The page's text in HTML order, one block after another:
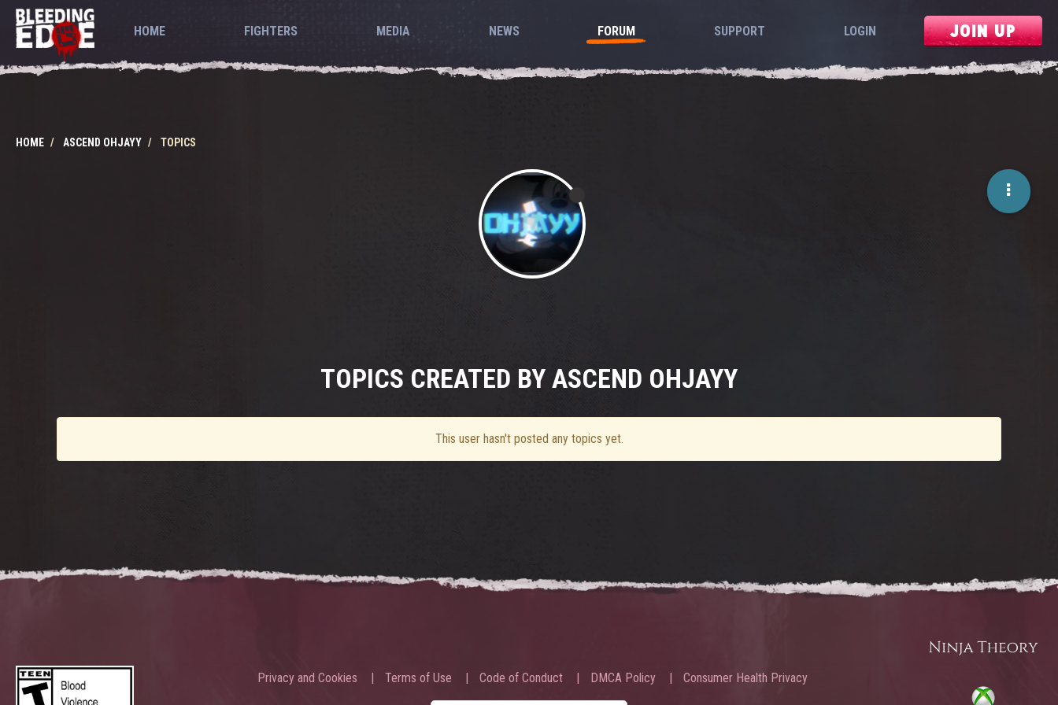
HOME FIGHTERS MEDIA NEWS FORUM SUPPORT LOGIN JOIN UP
HOME ASCEND OHJAYY TOPICS
TOPICS CREATED BY ASCEND OHJAYY
This user hasn't posted any topics yet.
Privacy and Cookies Terms of Use Code of Conduct DMCA Policy Consumer Health Privacy